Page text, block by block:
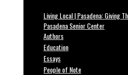
Living Local | Pasadena: Giving
Pasadena Senior Center
Authors
Education
Essays
People of Note